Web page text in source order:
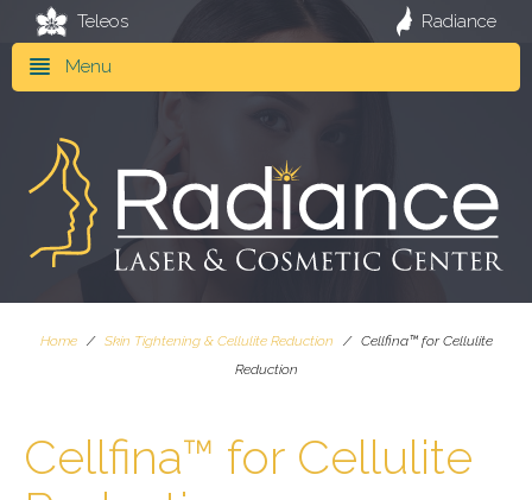
Teleos Radiance
Menu
Home / Skin Tightening & Cellulite Reduction /
Cellfina™ for Cellulite
Reduction
Cellfina™ for Cellulite